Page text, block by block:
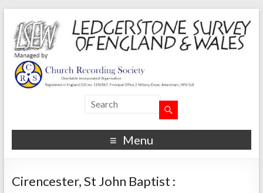
Menu
Cirencester, St John Baptist :